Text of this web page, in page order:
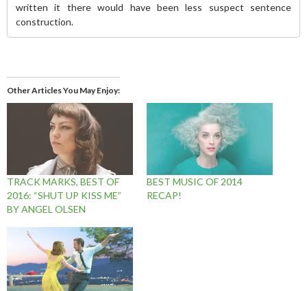
written it there would have been less suspect sentence
construction.
Other Articles You May Enjoy
TRACK MARKS, BEST OF
2016: “SHUT UP KISS ME”
BY ANGEL OLSEN
BEST MUSIC OF 2014
RECAP!